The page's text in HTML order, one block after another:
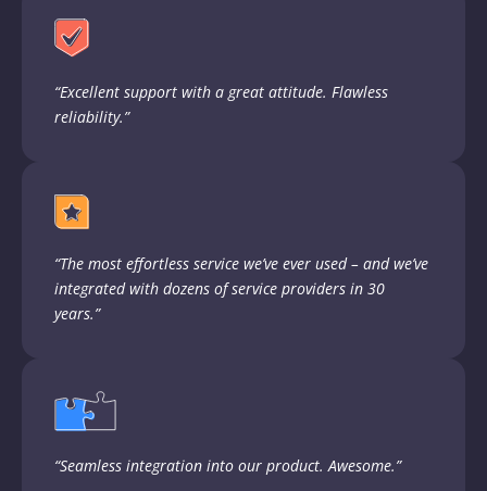
“Excellent support with a great attitude. Flawless
reliability.”
“The most effortless service we’ve ever used – and we’ve
integrated with dozens of service providers in 30
years.”
“Seamless integration into our product. Awesome.”